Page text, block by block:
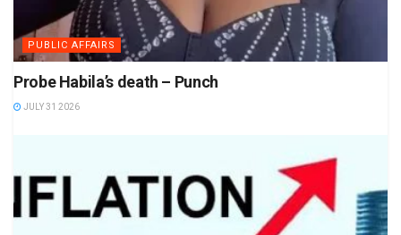
PUBLIC AFFAIRS
Probe Habila’s death – Punch
JULY 31 2026